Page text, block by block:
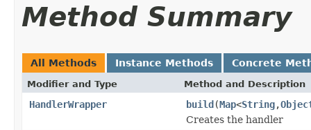
Method Summary
All Methods Instance Methods Concrete
Modifier and Type Method and Description
HandlerWrapper build(Map<String,
Creates the handler